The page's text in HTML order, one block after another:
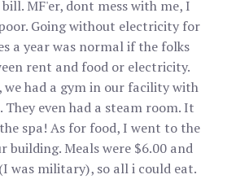
MF'er, dont mess with me, I
Going without electricity for
a year was normal if the folks
rent and food or electricity.
we had a gym in our facility with
They even had a steam room. It
spa! As for food, I went to the
building. Meals were $6.00 and
was military), so all i could eat.